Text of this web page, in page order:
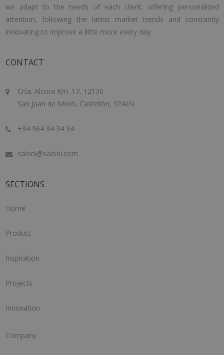
we adapt to the needs of each client, offering personalized
attention, following the latest market trends and constantly
innovating to improve a little more every day.
CONTACT
Crta. Alcora Km. 17, 12130
San Juan de Moró, Castellón, SPAIN
+34 964 34 34 34
saloni@saloni.com
SECTIONS
Home
Product
Inspiration
Projects
Innovation
Company